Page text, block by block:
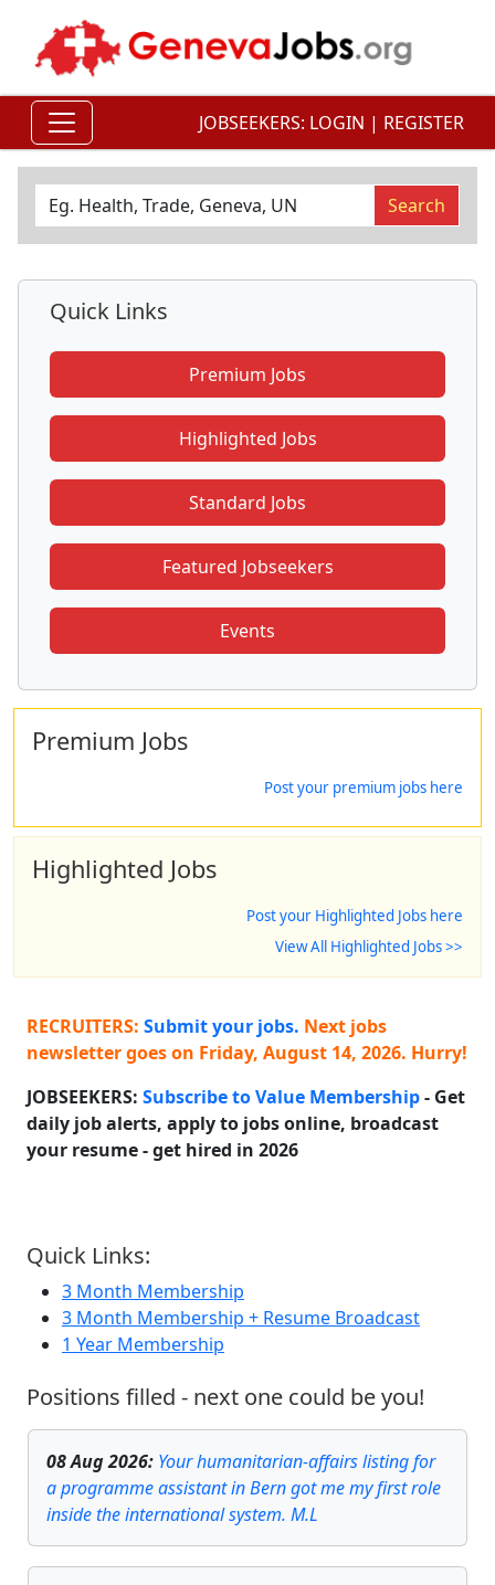
JOBSEEKERS: LOGIN | REGISTER
Quick Links
Premium Jobs
Highlighted Jobs
Standard Jobs
Featured Jobseekers
Events
RECRUITERS: Submit your jobs. Next jobs
newsletter goes on Friday, August 14, 2026. Hurry!
JOBSEEKERS: Subscribe to Value Membership- Get
daily job alerts, apply to jobs online, broadcast
your resume - get hired in 2026
Quick Links:
3 Month Membership
3 Month Membership + Resume Broadcast
1 Year Membership
Positions filled - next one could be you!
08 Aug 2026: Your humanitarian-affairs listing for
a programme assistant in Bern got me my first role
inside the international system. M.L
Premium Jobs
Post your premium jobs here
Highlighted Jobs
Post your Highlighted Jobs here
View All Highlighted Jobs >>